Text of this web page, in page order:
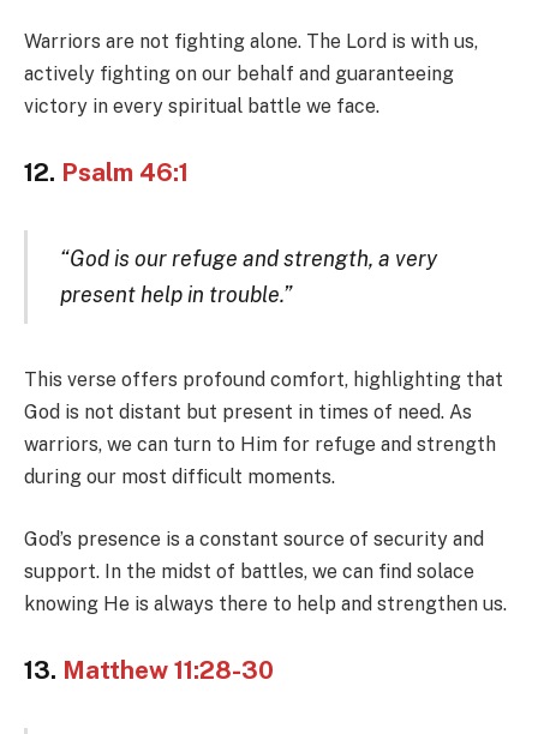
Warriors are not fighting alone. The Lord is with us,
actively fighting on our behalf and guaranteeing
victory in every spiritual battle we face.
12. Psalm 46:1
“God is our refuge and strength, a very
present help in trouble.”
This verse offers profound comfort, highlighting that
God is not distant but present in times of need. As
warriors, we can turn to Him for refuge and strength
during our most difficult moments.
God’s presence is a constant source of security and
support. In the midst of battles, we can find solace
knowing He is always there to help and strengthen us.
13. Matthew 11:28-30